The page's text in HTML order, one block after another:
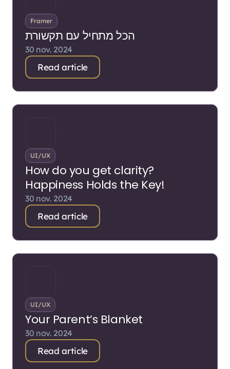
Framer
הכל מתחיל עם תקשורת
30 nov. 2024
Read article
UI/UX
How do you get clarity?
Happiness Holds the Key!
30 nov. 2024
Read article
UI/UX
Your Parent’s Blanket
30 nov. 2024
Read article